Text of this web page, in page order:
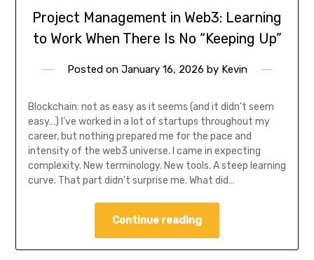
Project Management in Web3: Learning
to Work When There Is No “Keeping Up”
Posted on January 16, 2026 by Kevin
Blockchain: not as easy as it seems (and it didn’t seem
easy…) I’ve worked in a lot of startups throughout my
career, but nothing prepared me for the pace and
intensity of the web3 universe. I came in expecting
complexity. New terminology. New tools. A steep learning
curve. That part didn’t surprise me. What did…
Continue reading